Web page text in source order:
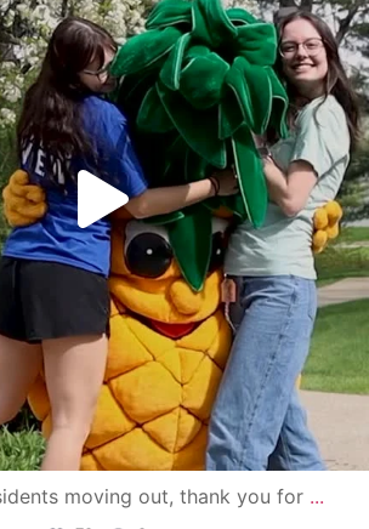
moving out, thank you for ...